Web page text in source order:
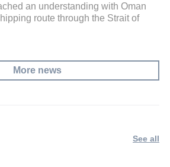
an understanding with Oman
route through the Strait of
More news
See all